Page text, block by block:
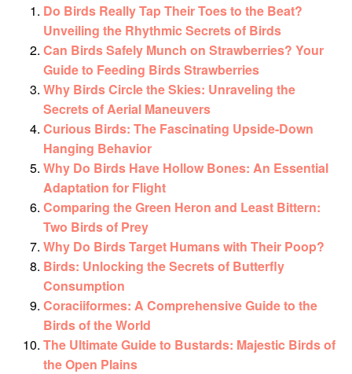
Do Birds Really Tap Their Toes to the Beat?
Unveiling the Rhythmic Secrets of Birds
Can Birds Safely Munch on Strawberries? Your
Guide to Feeding Birds Strawberries
Why Birds Circle the Skies: Unraveling the
Secrets of Aerial Maneuvers
Curious Birds: The Fascinating Upside-Down
Hanging Behavior
Why Do Birds Have Hollow Bones: An Essential
Adaptation for Flight
Comparing the Green Heron and Least Bittern:
Two Birds of Prey
Why Do Birds Target Humans with Their Poop?
Birds: Unlocking the Secrets of Butterfly
Consumption
Coraciiformes: A Comprehensive Guide to the
Birds of the World
The Ultimate Guide to Bustards: Majestic Birds of
the Open Plains